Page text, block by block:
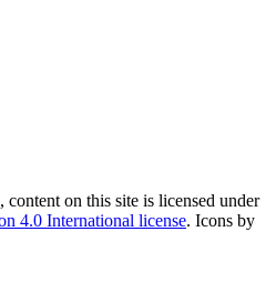
, content on this site is licensed under
4.0 International license. Icons by